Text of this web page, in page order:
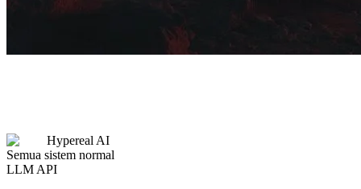
Hypereal AI
Semua sistem normal
LLM API